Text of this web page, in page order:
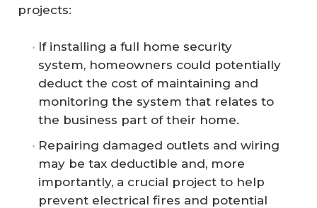
projects:
If installing a full home security
system, homeowners could potentially
deduct the cost of maintaining and
monitoring the system that relates to
the business part of their home.
Repairing damaged outlets and wiring
may be tax deductible and, more
importantly, a crucial project to help
prevent electrical fires and potential